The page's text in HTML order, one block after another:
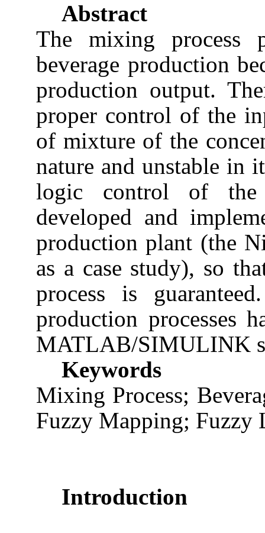
Abstract
The mixing
beverage production
production output.
proper control of the
of mixture of the
nature and unstable in
logic control of the
developed and
production plant (the
as a case study), so
process is
production processes
MATLAB/SIMULINK
Keywords
Mixing Process;
Fuzzy Mapping;
Introduction